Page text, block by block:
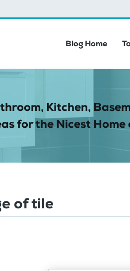
Blog Home
Kitchen,
for the Nicest Home
of tile